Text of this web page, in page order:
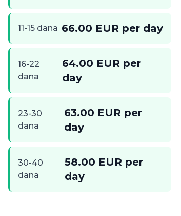
11-15 dana 66.00 EUR per day
16-22
dana
64.00 EUR per
day
23-30
dana
63.00 EUR per
day
30-40
dana
58.00 EUR per
day